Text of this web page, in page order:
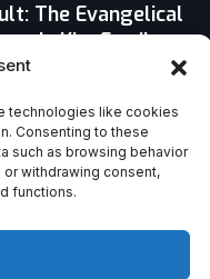
technologies like cookies
Consenting to these
such as browsing behavior
or withdrawing consent,
functions.
The Evangelical
Kim Family
— A
Declaration
When Your
— Surprising